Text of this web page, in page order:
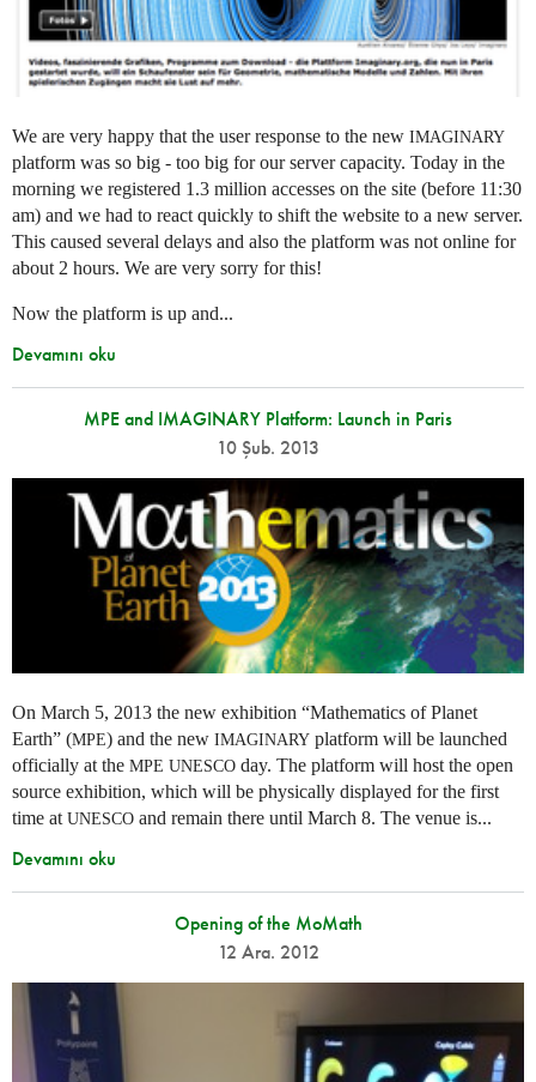
We are very happy that the user response to the new IMAGINARY
platform was so big - too big for our server capacity. Today in the
morning we registered 1.3 million accesses on the site (before 11:30
am) and we had to react quickly to shift the website to a new server.
This caused several delays and also the platform was not online for
about 2 hours. We are very sorry for this!
Now the platform is up and...
Devamını oku
MPE and IMAGINARY Platform: Launch in Paris
10 Şub. 2013
On March 5, 2013 the new exhibition “Mathematics of Planet
Earth” (MPE) and the new IMAGINARY platform will be launched
officially at the MPE UNESCO day. The platform will host the open
source exhibition, which will be physically displayed for the first
time at UNESCO and remain there until March 8. The venue is...
Devamını oku
Opening of the MoMath
12 Ara. 2012